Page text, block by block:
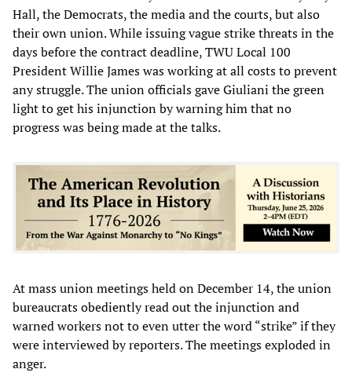
Hall, the Democrats, the media and the courts, but also
their own union. While issuing vague strike threats in the
days before the contract deadline, TWU Local 100
President Willie James was working at all costs to prevent
any struggle. The union officials gave Giuliani the green
light to get his injunction by warning him that no
progress was being made at the talks.
At mass union meetings held on December 14, the union
bureaucrats obediently read out the injunction and
warned workers not to even utter the word “strike” if they
were interviewed by reporters. The meetings exploded in
anger.